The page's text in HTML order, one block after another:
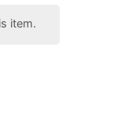
item.